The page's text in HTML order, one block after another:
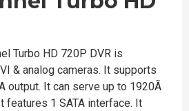
Turbo HD 720P DVR is
& analog cameras. It supports
output. It can serve up to 1920Ã
features 1 SATA interface. It